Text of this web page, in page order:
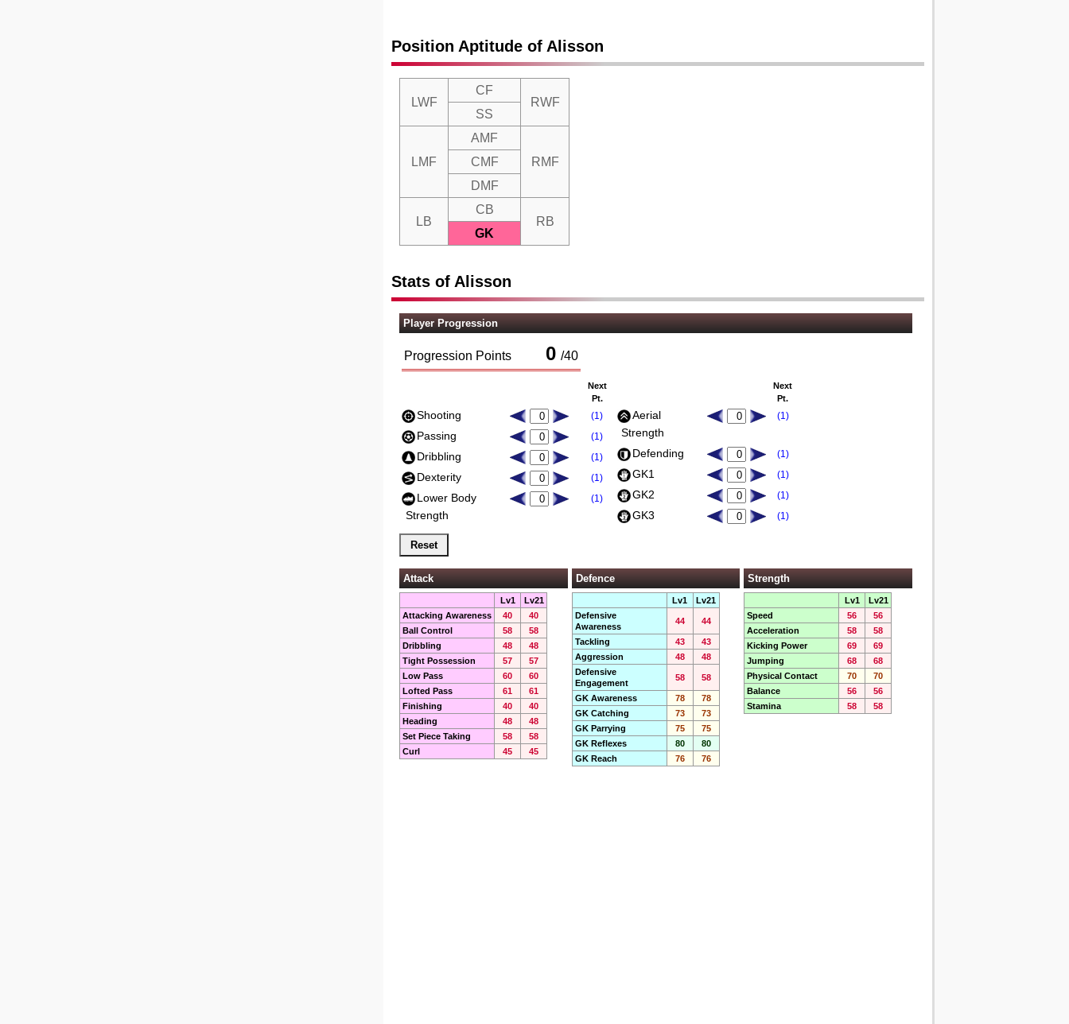
Position Aptitude of Alisson
LWF
CF
RWF
SS
LMF
AMF
RMF
CMF
DMF
LB
CB
RB
GK
Stats of Alisson
Player Progression
Progression Points 0 /40
Next
Pt.
Shooting (1)
Passing (1)
Dribbling (1)
Dexterity (1)
Lower Body
Strength
(1)
Next
Pt.
Aerial
Strength
(1)
Defending (1)
GK1 (1)
GK2 (1)
GK3 (1)
Attack
Lv1
Lv21
Attacking Awareness
40
40
Ball Control
58
58
Dribbling
48
48
Tight Possession
57
57
Low Pass
60
60
Lofted Pass
61
61
Finishing
40
40
Heading
48
48
Set Piece Taking
58
58
Curl
45 45
Defence
Lv1
Lv21
Defensive
Awareness
44 44
Tackling 43
43
Aggression
48
48
Defensive
Engagement
58 58
GK Awareness 78
78
GK Catching
73
73
GK Parrying
75
75
GK Reflexes
80
80
GK Reach
76 76
Strength
Lv1
Lv21
Speed
56
56
Acceleration
58
58
Kicking Power
69
69
Jumping
68
68
Physical Contact
70
70
Balance
56
56
Stamina
58 58